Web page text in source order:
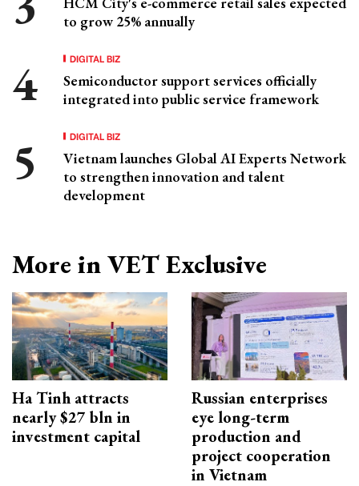
to grow 25% annually
DIGITAL BIZ
Semiconductor support services officially
integrated into public service framework
DIGITAL BIZ
Vietnam launches Global AI Experts Network
to strengthen innovation and talent
development
More in VET Exclusive
Ha Tinh attracts
nearly $27 bln in
investment capital
Russian enterprises
eye long-term
production and
project cooperation
in Vietnam